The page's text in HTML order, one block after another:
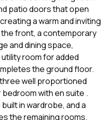
patio doors that open
a warm and inviting
the front, a contemporary
and dining space,
room for added
the ground floor.
well proportioned
with en suite .
in wardrobe, and a
the remaining rooms.